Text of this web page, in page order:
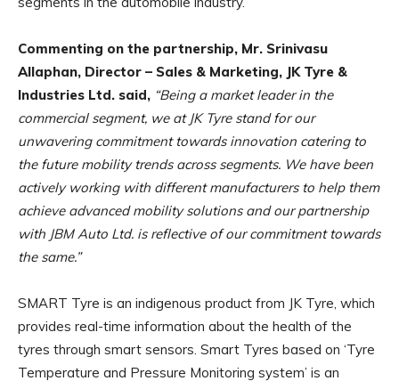
Commenting on the partnership, Mr. Srinivasu
Allaphan, Director – Sales & Marketing, JK Tyre &
Industries Ltd. said, “Being a market leader in the
commercial segment, we at JK Tyre stand for our
unwavering commitment towards innovation catering to
the future mobility trends across segments. We have been
actively working with different manufacturers to help them
achieve advanced mobility solutions and our partnership
with JBM Auto Ltd. is reflective of our commitment towards
the same.”
SMART Tyre is an indigenous product from JK Tyre, which
provides real-time information about the health of the
tyres through smart sensors. Smart Tyres based on ‘Tyre
Temperature and Pressure Monitoring system’ is an